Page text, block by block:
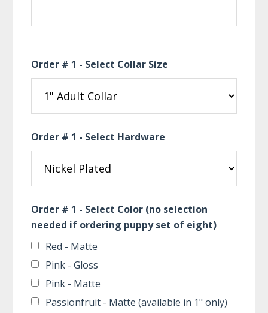
Order # 1 - Select Collar Size
Order # 1 - Select Hardware
Order # 1 - Select Color (no selection
needed if ordering puppy set of eight)
Red - Matte
Pink - Gloss
Pink - Matte
Passionfruit - Matte (available in 1" only)